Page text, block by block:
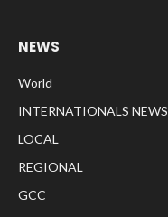
NEWS
World
INTERNATIONALS NEWS
LOCAL
REGIONAL
GCC